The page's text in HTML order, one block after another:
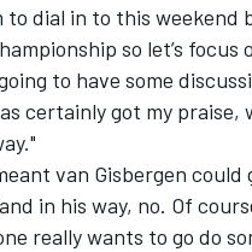
dial in to this weekend
so let’s focus
to have some
certainly got my
van Gisbergen
in his way, no. Of
really wants to go do